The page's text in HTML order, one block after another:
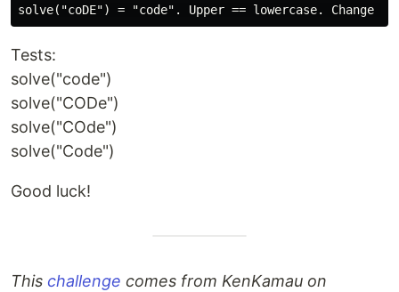
Tests:
solve("code")
solve("CODe")
solve("COde")
solve("Code")
Good luck!
This challenge comes from KenKamau on